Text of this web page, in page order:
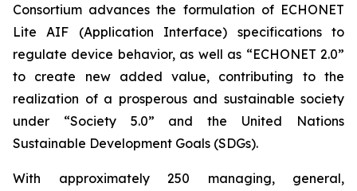
Consortium advances the formulation of ECHONET
Lite AIF (Application Interface) specifications to
regulate device behavior, as well as “ECHONET 2.0”
to create new added value, contributing to the
realization of a prosperous and sustainable society
under “Society 5.0” and the United Nations
Sustainable Development Goals (SDGs).
With approximately 250 managing, general,